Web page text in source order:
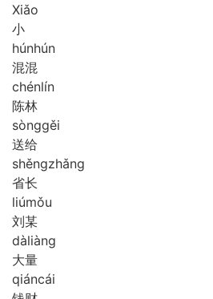
Xiǎo
小
húnhún
混混
chénlín
陈林
sònggěi
送给
shěngzhǎng
省长
liúmǒu
刘某
dàliàng
大量
qiáncái